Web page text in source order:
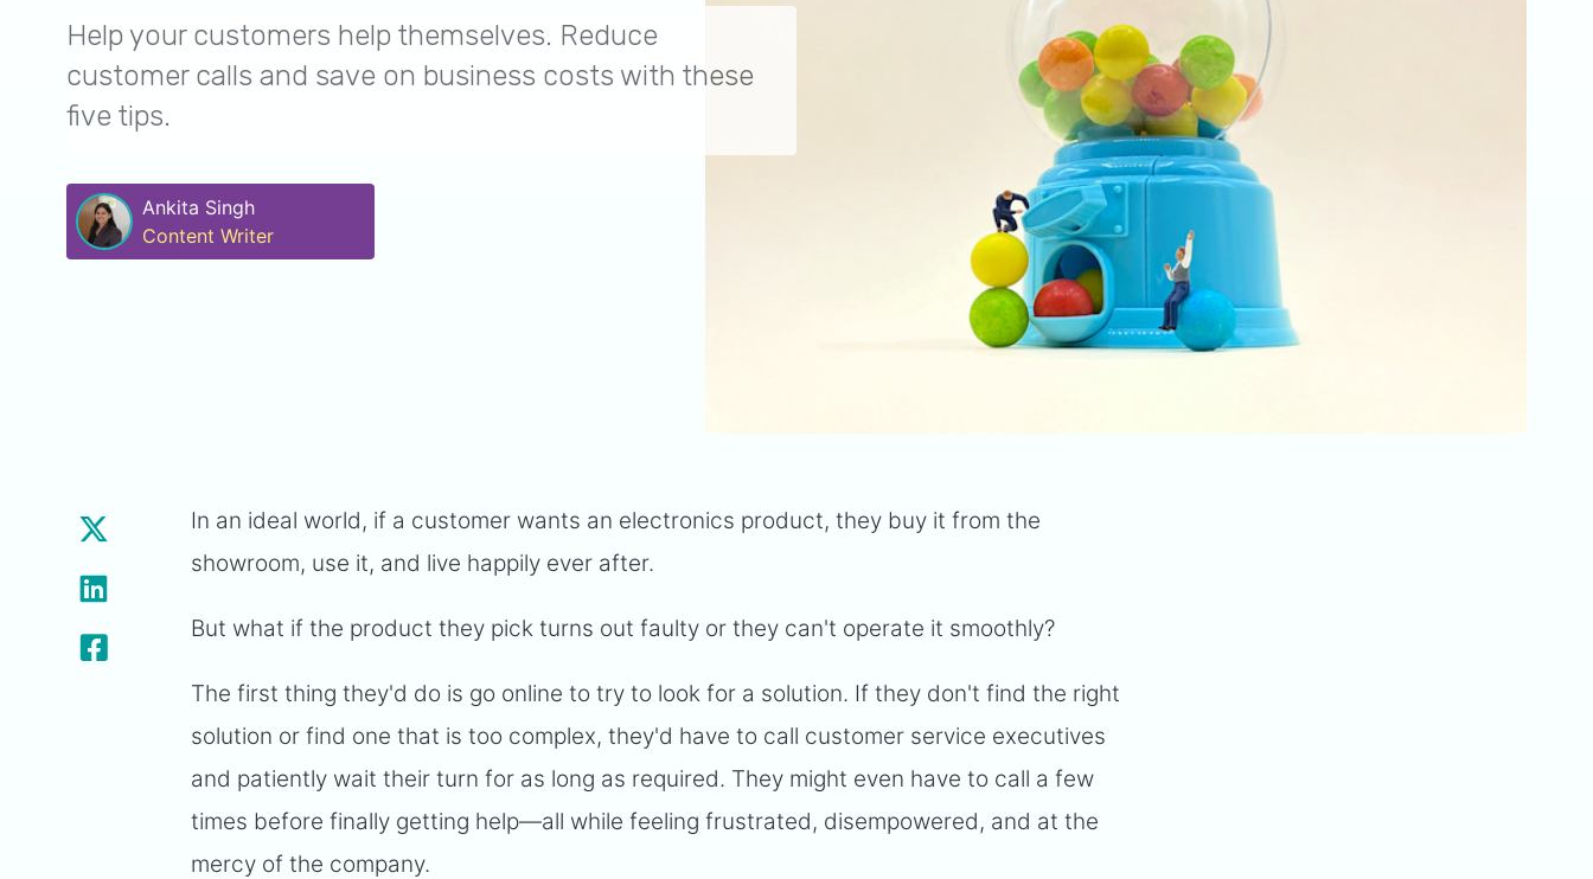
Help your customers help themselves. Reduce
customer calls and save on business costs with these
five tips.
Ankita Singh
Content Writer
In an ideal world, if a customer wants an electronics product, they buy it from the
showroom, use it, and live happily ever after.
But what if the product they pick turns out faulty or they can't operate it smoothly?
The first thing they'd do is go online to try to look for a solution. If they don't find the right
solution or find one that is too complex, they'd have to call customer service executives
and patiently wait their turn for as long as required. They might even have to call a few
times before finally getting help—all while feeling frustrated, disempowered, and at the
mercy of the company.